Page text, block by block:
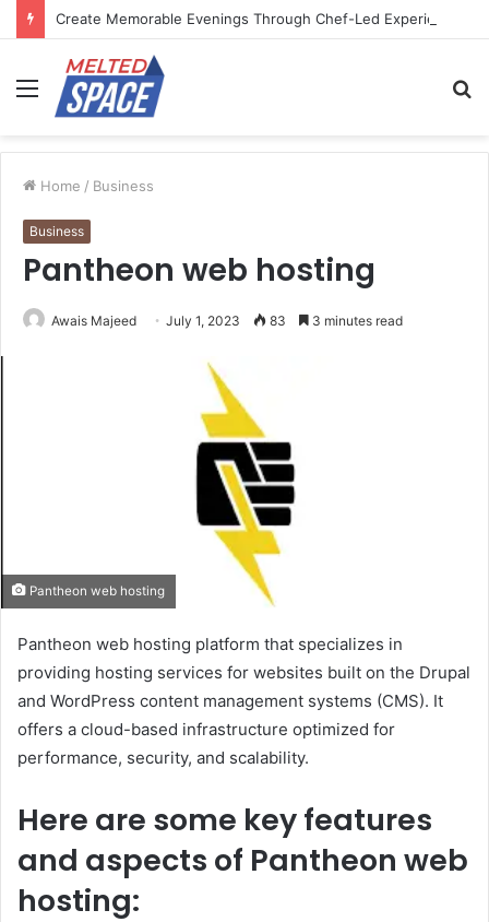
Menu
Home / Business
Business
Pantheon web hosting
Awais Majeed July 1, 2023 83 3 minutes read
Pantheon web hosting
Pantheon web hosting platform that specializes in
providing hosting services for websites built on the Drupal
and WordPress content management systems (CMS). It
offers a cloud-based infrastructure optimized for
performance, security, and scalability.
Here are some key features
and aspects of Pantheon web
hosting: